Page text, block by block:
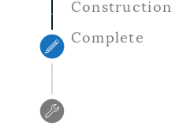
Construction
Complete